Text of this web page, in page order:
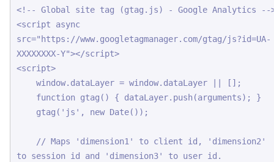
<!-- Global site tag (gtag.js) - Google Analytics --
<script async
src="https://www.googletagmanager.com/gtag/js?id=UA-
XXXXXXXX-Y"></script>
<script>
to session id and 'dimension3' to user id.